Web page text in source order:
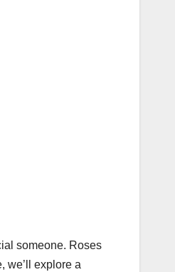
someone. Roses
we’ll explore a